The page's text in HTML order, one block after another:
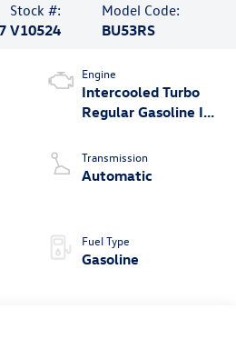
Stock #:
V10524
Model Code:
BU53RS
Engine
Intercooled Turbo
Regular Gasoline I-4
Transmission
Automatic
Fuel Type
Gasoline